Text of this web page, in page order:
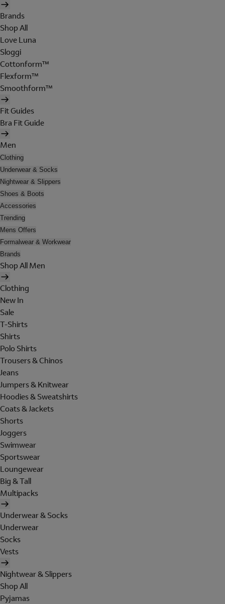
Brands
Shop All
Love Luna
Sloggi
Cottonform™
Flexform™
Smoothform™
Fit Guides
Bra Fit Guide
Men
Clothing
Underwear & Socks
Nightwear & Slippers
Shoes & Boots
Accessories
Trending
Mens Offers
Formalwear & Workwear
Brands
Shop All Men
Clothing
New In
Sale
T-Shirts
Shirts
Polo Shirts
Trousers & Chinos
Jeans
Jumpers & Knitwear
Hoodies & Sweatshirts
Coats & Jackets
Shorts
Joggers
Swimwear
Sportswear
Loungewear
Big & Tall
Multipacks
Underwear & Socks
Underwear
Socks
Vests
Nightwear & Slippers
Shop All
Pyjamas